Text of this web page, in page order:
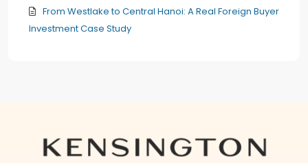
From Westlake to Central Hanoi: A Real Foreign Buyer
Investment Case Study